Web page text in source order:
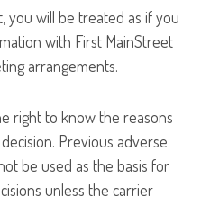
you will be treated as if you
with First MainStreet
arrangements.
right to know the reasons
Previous adverse
be used as the basis for
unless the carrier